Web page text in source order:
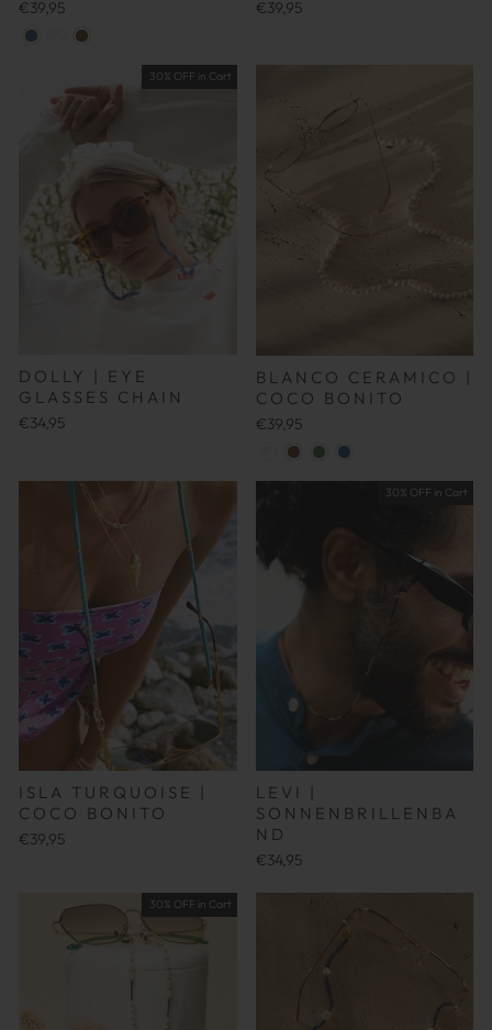
€39,95 €39,95
30% OFF in Cart
DOLLY | EYE
GLASSES CHAIN
€34,95
BLANCO CERAMICO |
COCO BONITO
€39,95
ISLA TURQUOISE |
COCO BONITO
€39,95
30% OFF in Cart
LEVI |
SONNENBRILLENBA
ND
€34,95
30% OFF in Cart